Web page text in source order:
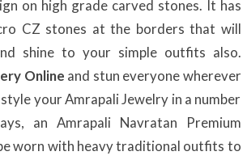
on high grade carved stones. It has
CZ stones at the borders that will
shine to your simple outfits also.
Online and stun everyone wherever
your Amrapali Jewelry in a number
an Amrapali Navratan Premium
worn with heavy traditional outfits to